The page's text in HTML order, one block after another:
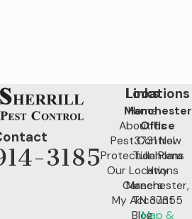
3185
Links
Home
About Us
Pest Control
Protection Plans
Our Locations
Careers
My Account
Blog
Locations
Manchester
Office
3731 New
Tullahoma
Hwy
Manchester,
TN 37355
Map &